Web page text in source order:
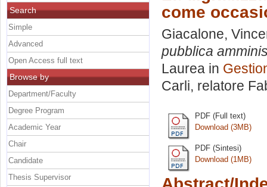
come
Giacalone,
pubblica
Laurea in
Carli, relatore
PDF (Full text)
Download (3MB)
PDF (Sintesi)
Download (1MB)
Search
Simple
Advanced
Open Access full text
Browse by
Department/Faculty
Degree Program
Academic Year
Chair
Candidate
Thesis Supervisor